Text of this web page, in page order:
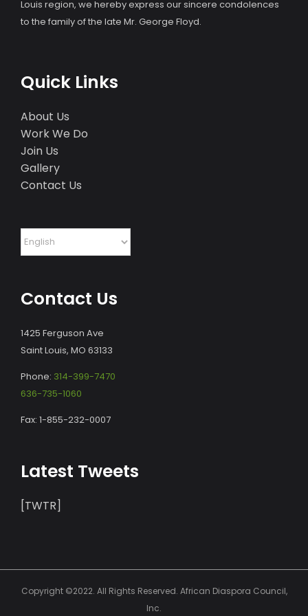
Louis region, we hereby express our sincere condolences
to the family of the late Mr. George Floyd.
Quick Links
About Us
Work We Do
Join Us
Gallery
Contact Us
Contact Us
1425 Ferguson Ave
Saint Louis, MO 63133
Phone: 314-399-7470
636-735-1060
Fax: 1-855-232-0007
Latest Tweets
[TWTR]
Copyright ©2022. All Rights Reserved. African Diaspora Council,
Inc.